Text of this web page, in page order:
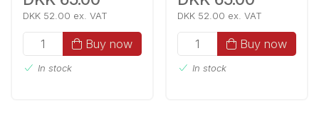
DKK 52.00 ex. VAT
Buy now
In stock
DKK 52.00 ex. VAT
Buy now
In stock